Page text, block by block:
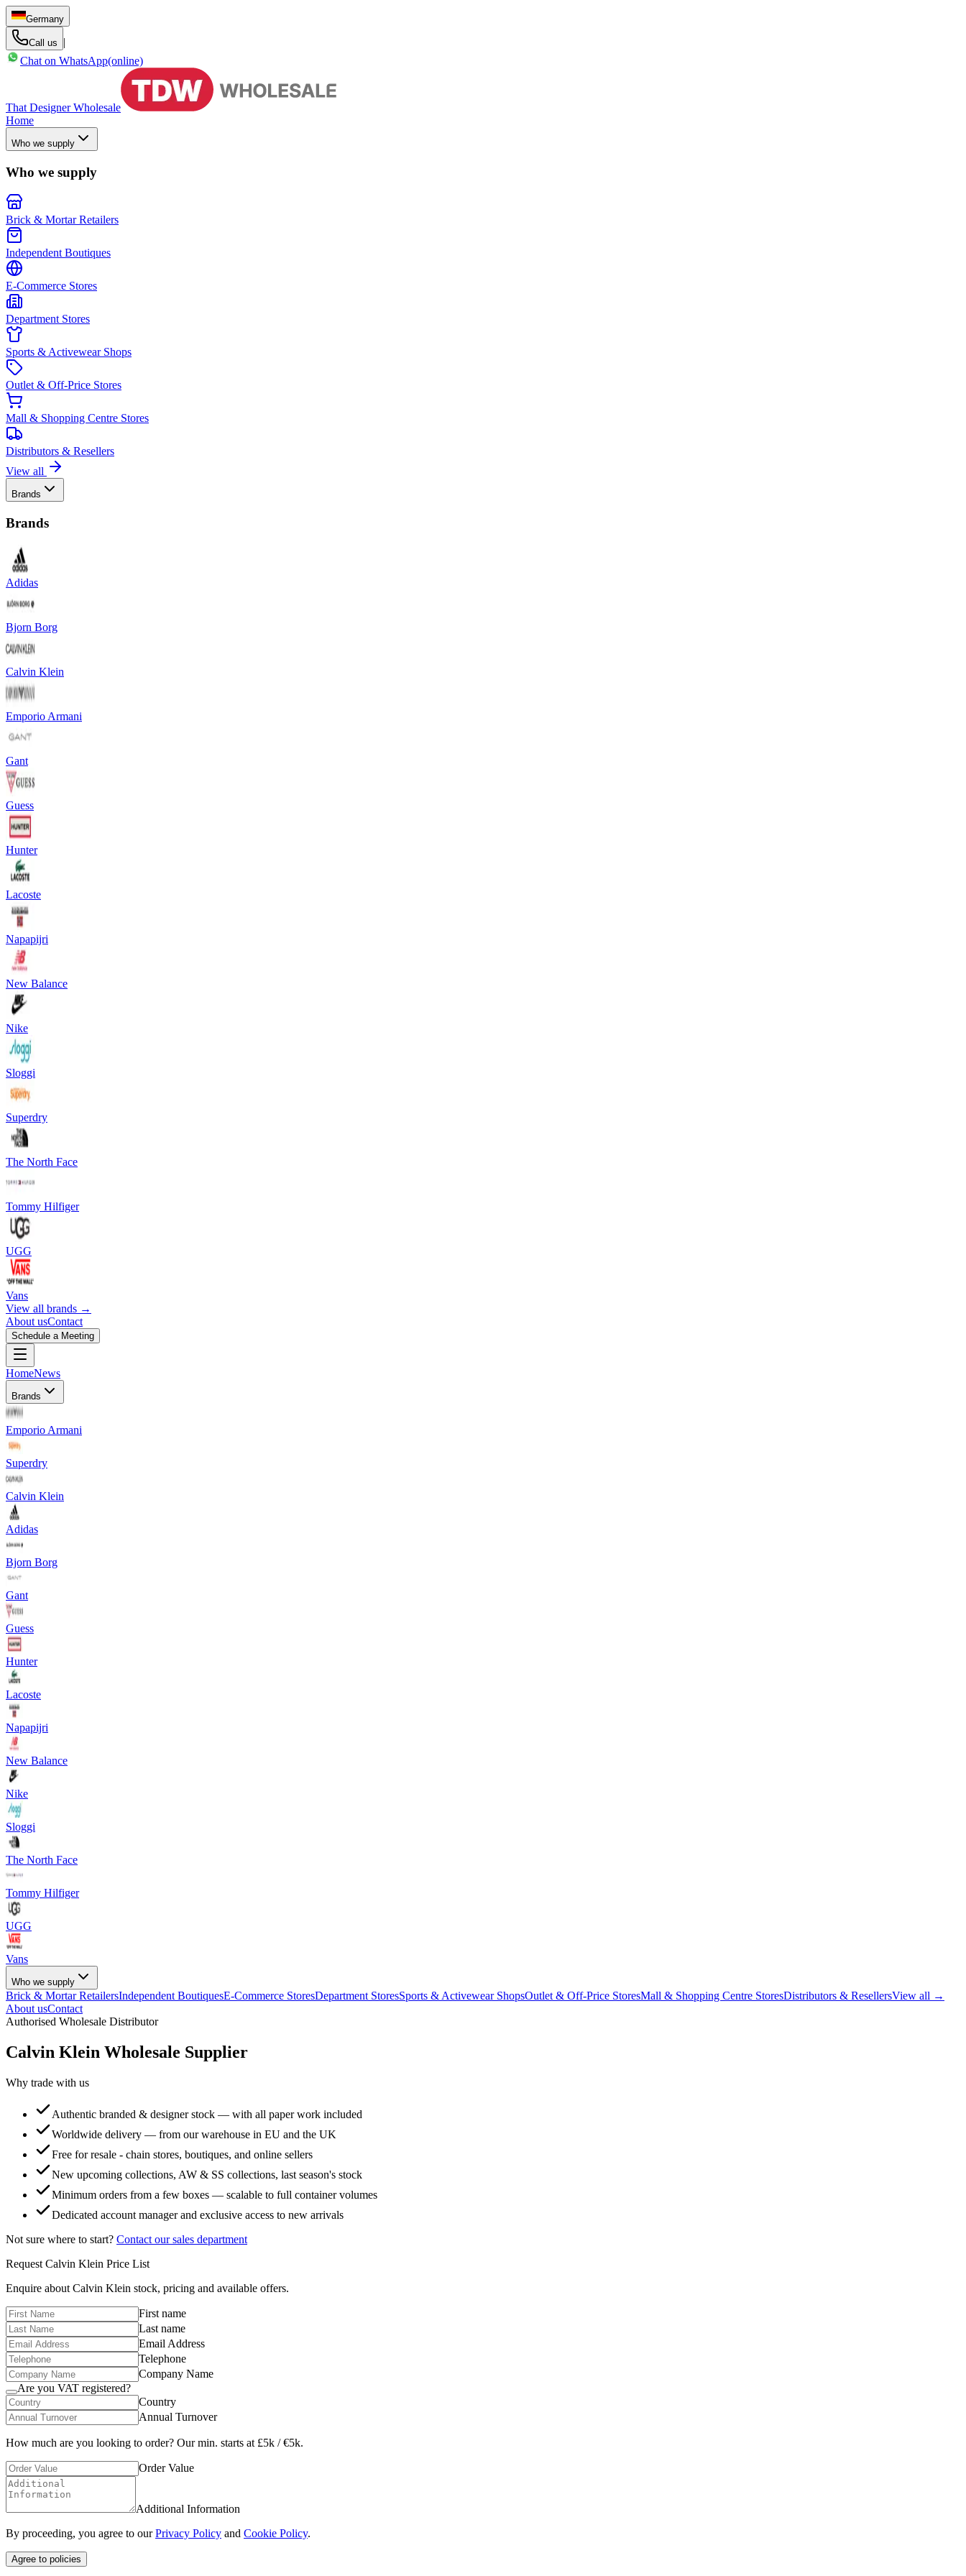
Germany
Call us
|
Chat on WhatsApp(online)
That Designer Wholesale
Home
Who we supply
Who we supply
Brick & Mortar Retailers
Independent Boutiques
E-Commerce Stores
Department Stores
Sports & Activewear Shops
Outlet & Off-Price Stores
Mall & Shopping Centre Stores
Distributors & Resellers
View all
Brands
Brands
Adidas
Bjorn Borg
Calvin Klein
Emporio Armani
Gant
Guess
Hunter
Lacoste
Napapijri
New Balance
Nike
Sloggi
Superdry
The North Face
Tommy Hilfiger
UGG
Vans
View all brands →
About usContact
Schedule a Meeting
HomeNews
Brands
Emporio Armani
Superdry
Calvin Klein
Adidas
Bjorn Borg
Gant
Guess
Hunter
Lacoste
Napapijri
New Balance
Nike
Sloggi
The North Face
Tommy Hilfiger
UGG
Vans
Who we supply
Brick & Mortar RetailersIndependent BoutiquesE-Commerce StoresDepartment StoresSports & Activewear ShopsOutlet & Off-Price StoresMall & Shopping Centre StoresDistributors & ResellersView all →
About usContact
Authorised Wholesale Distributor
Calvin Klein Wholesale Supplier
Why trade with us
Authentic branded & designer stock — with all paper work included
Worldwide delivery — from our warehouse in EU and the UK
Free for resale - chain stores, boutiques, and online sellers
New upcoming collections, AW & SS collections, last season's stock
Minimum orders from a few boxes — scalable to full container volumes
Dedicated account manager and exclusive access to new arrivals
Not sure where to start? Contact our sales department
Request Calvin Klein Price List
Enquire about Calvin Klein stock, pricing and available offers.
First name
Last name
Email Address
Telephone
Company Name
Are you VAT registered?
Country
Annual Turnover
How much are you looking to order? Our min. starts at £5k / €5k.
Order Value
Additional Information
By proceeding, you agree to ourPrivacy Policy and Cookie Policy.
Agree to policies